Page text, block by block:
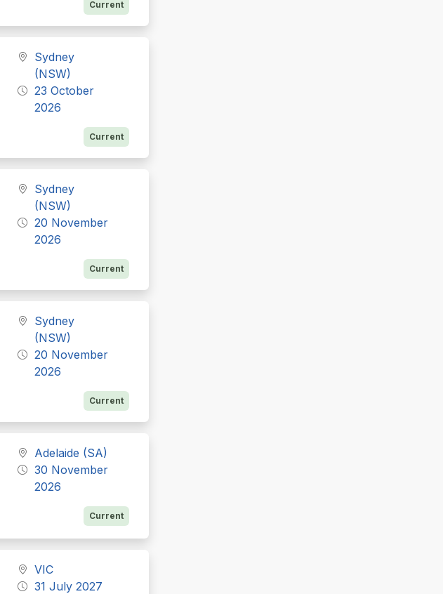
Current
Sydney
(NSW)
23 October
2026
Current
Sydney
(NSW)
20 November
2026
Current
Sydney
(NSW)
20 November
2026
Current
Adelaide (SA)
30 November
2026
Current
VIC
31 July 2027